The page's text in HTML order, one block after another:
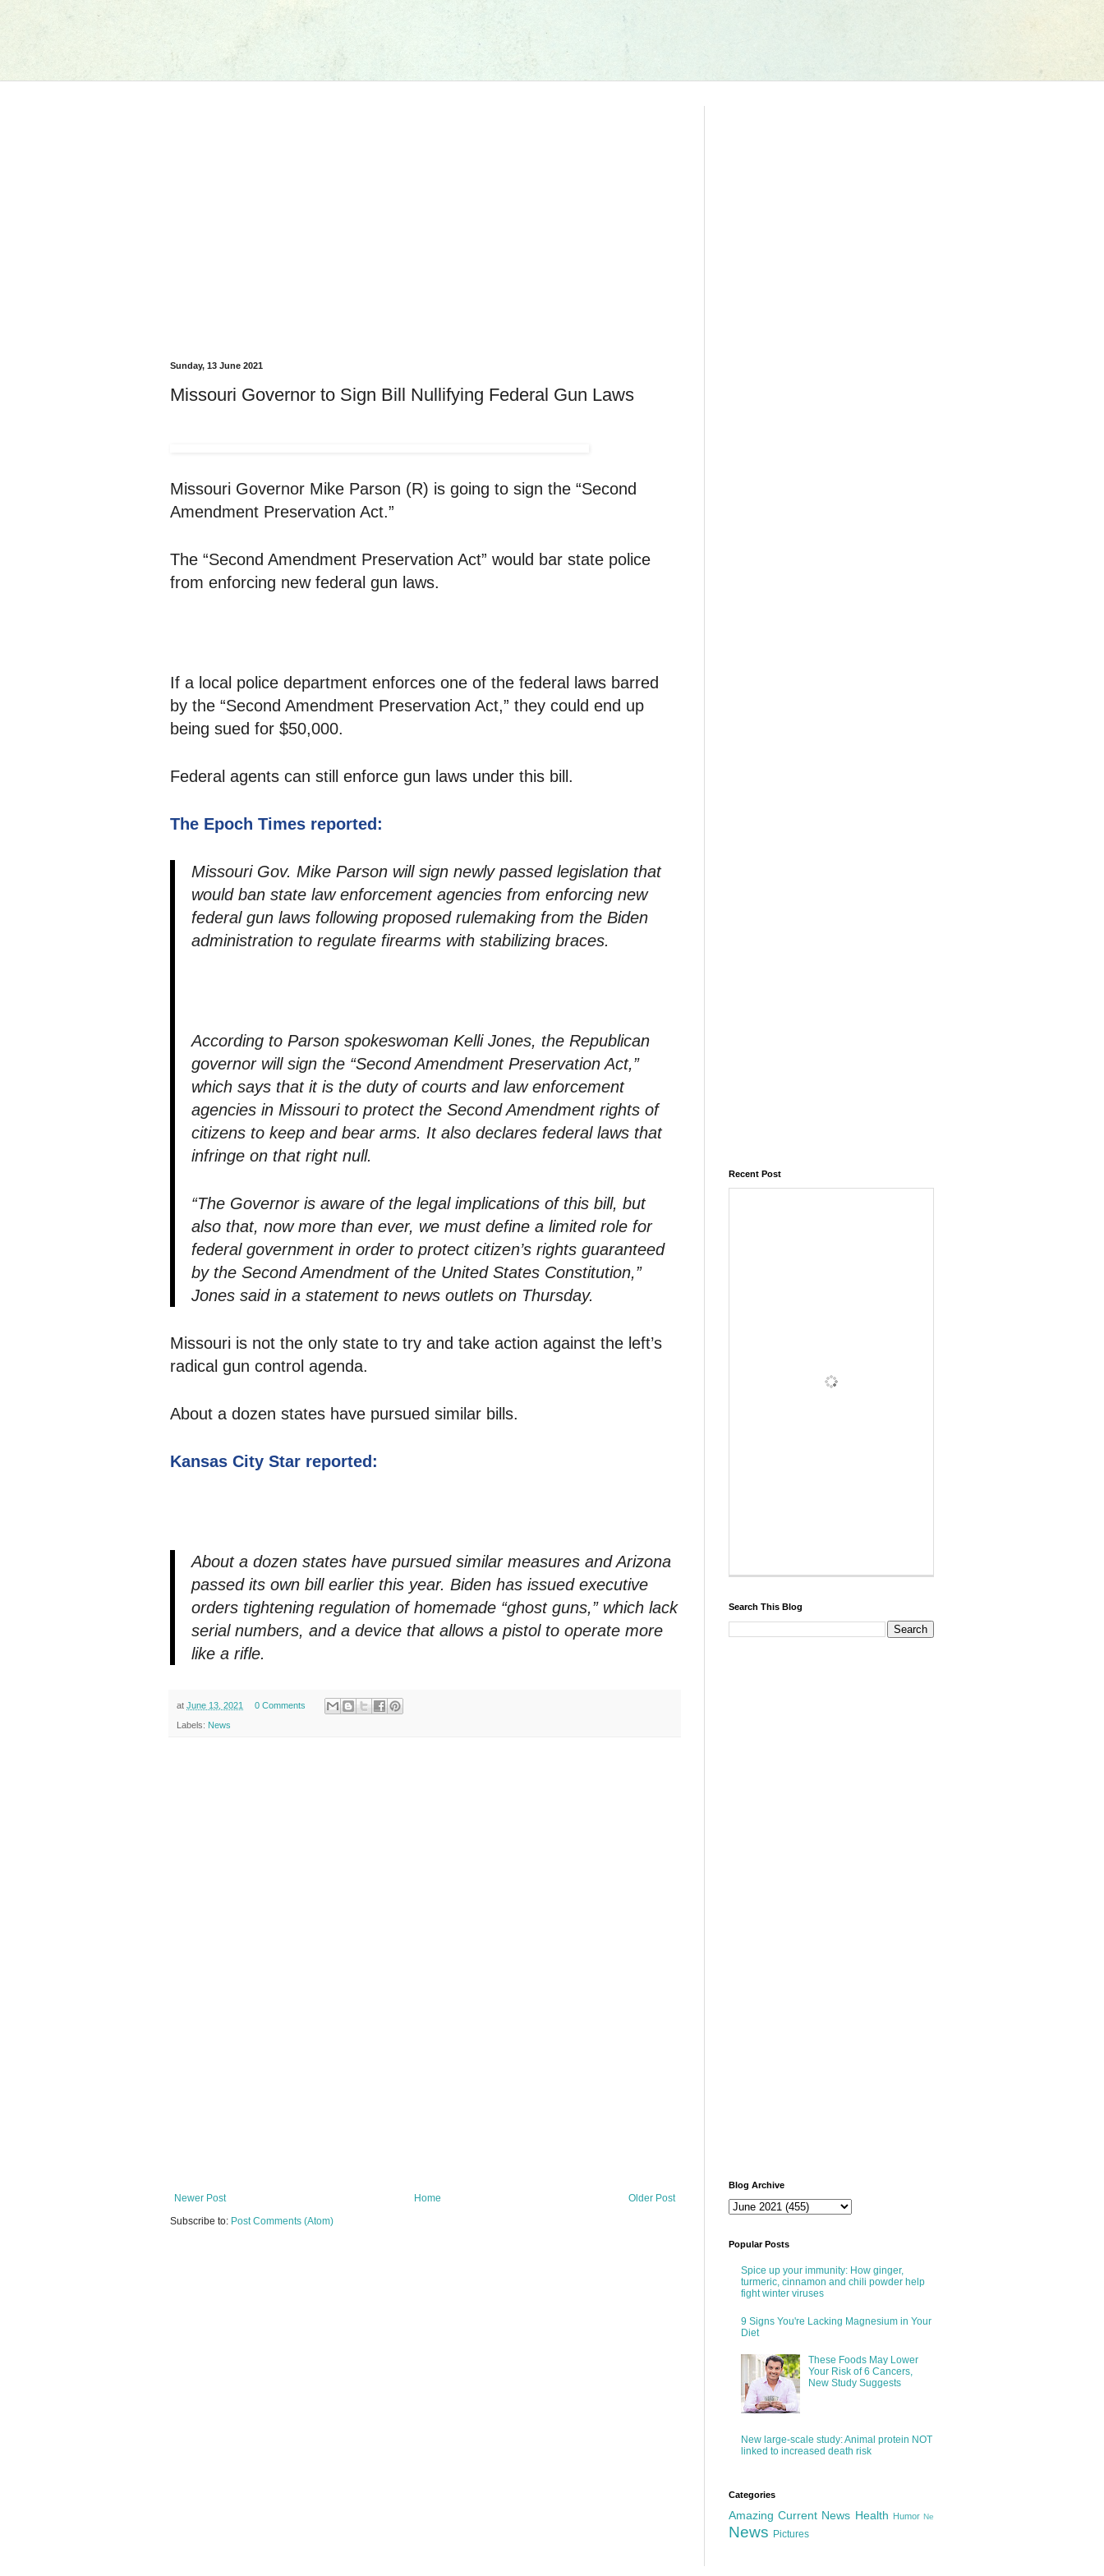
Sunday, 13 June 2021
Missouri Governor to Sign Bill Nullifying Federal Gun Laws
Missouri Governor Mike Parson (R) is going to sign the “Second
Amendment Preservation Act.”
The “Second Amendment Preservation Act” would bar state police
from enforcing new federal gun laws.
If a local police department enforces one of the federal laws barred
by the “Second Amendment Preservation Act,” they could end up
being sued for $50,000.
Federal agents can still enforce gun laws under this bill.
The Epoch Times reported:
Missouri Gov. Mike Parson will sign newly passed legislation that
would ban state law enforcement agencies from enforcing new
federal gun laws following proposed rulemaking from the Biden
administration to regulate firearms with stabilizing braces.
According to Parson spokeswoman Kelli Jones, the Republican
governor will sign the “Second Amendment Preservation Act,”
which says that it is the duty of courts and law enforcement
agencies in Missouri to protect the Second Amendment rights of
citizens to keep and bear arms. It also declares federal laws that
infringe on that right null.
“The Governor is aware of the legal implications of this bill, but
also that, now more than ever, we must define a limited role for
federal government in order to protect citizen’s rights guaranteed
by the Second Amendment of the United States Constitution,”
Jones said in a statement to news outlets on Thursday.
Missouri is not the only state to try and take action against the left’s
radical gun control agenda.
About a dozen states have pursued similar bills.
Kansas City Star reported:
About a dozen states have pursued similar measures and Arizona
passed its own bill earlier this year. Biden has issued executive
orders tightening regulation of homemade “ghost guns,” which lack
serial numbers, and a device that allows a pistol to operate more
like a rifle.
at June 13, 2021 0 Comments
Labels: News
Newer Post Older Post
Home
Subscribe to: Post Comments (Atom)
Recent Post
Search This Blog
Blog Archive
Popular Posts
Spice up your immunity: How ginger,
turmeric, cinnamon and chili powder help
fight winter viruses
9 Signs You're Lacking Magnesium in Your
Diet
These Foods May Lower
Your Risk of 6 Cancers,
New Study Suggests
New large-scale study: Animal protein NOT
linked to increased death risk
Categories
Amazing Current News Health Humor Ne
News Pictures